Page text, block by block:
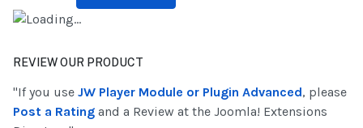
REVIEW OUR PRODUCT
"If you use JW Player Module or Plugin Advanced, please
Post a Rating and a Review at the Joomla! Extensions